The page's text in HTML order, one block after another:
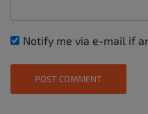
Notify me via e-mail if